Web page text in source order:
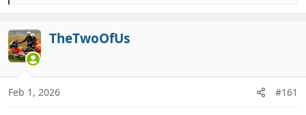
c
t
i
o
n
s
TheTwoOfUs
Feb 1, 2026 #161